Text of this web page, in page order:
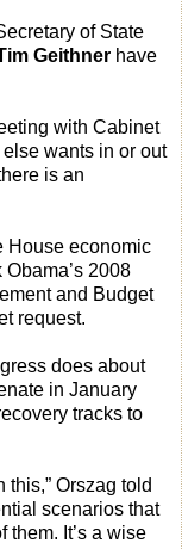
of State
Geithner have
with Cabinet
wants in or out
is an
House economic
2008
and Budget
request.
does about
in January
tracks to
this,” Orszag told
scenarios that
them. It’s a wise